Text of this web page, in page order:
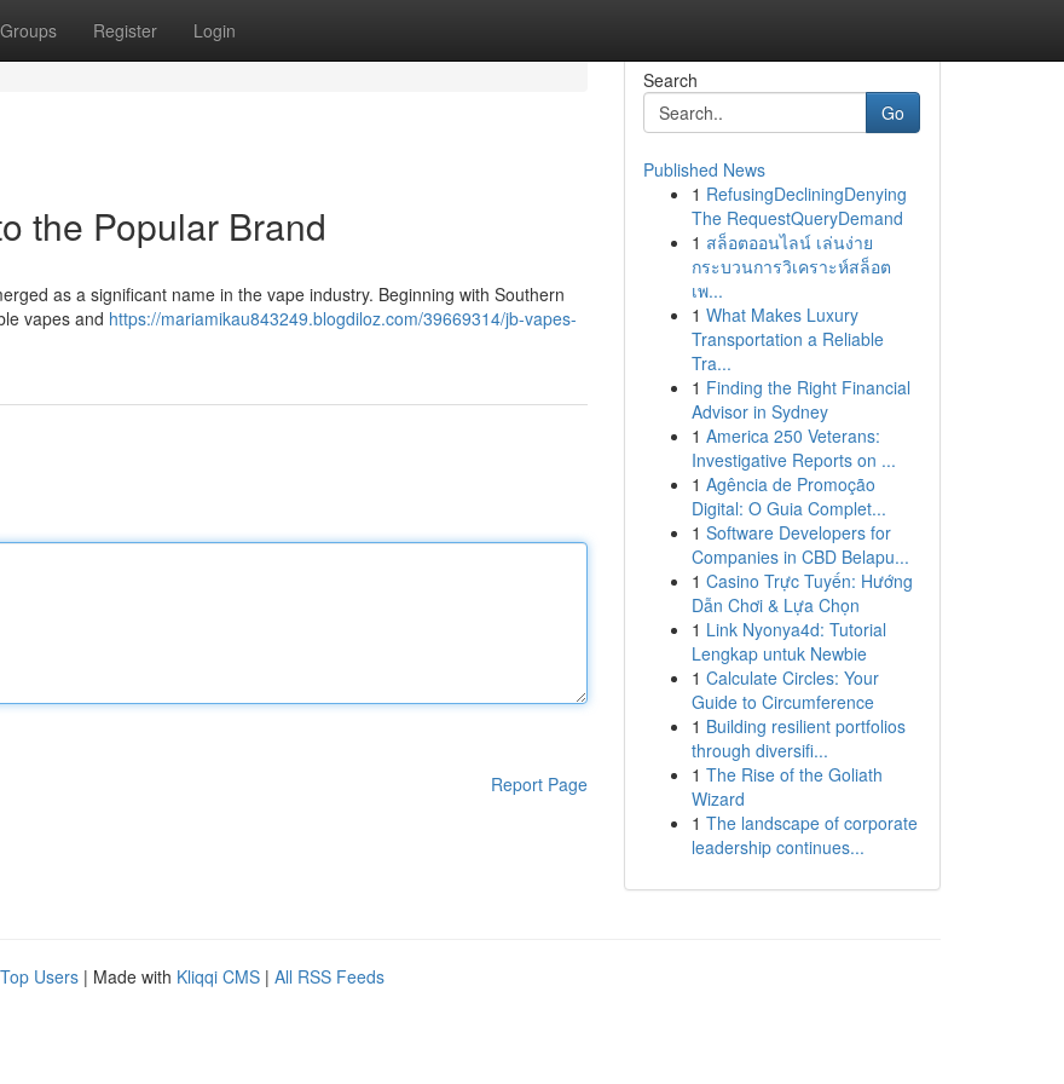
Groups Register Login
the Popular Brand
as a significant name in the vape industry. Beginning with Southern
vapes and https://mariamikau843249.blogdiloz.com/39669314/jb-vapes-
Report Page
Search
Go
Published News
1 RefusingDecliningDenying
The RequestQueryDemand
1 สล็อตออนไลน์ เล่นง่าย
กระบวนการวิเคราะห์สล็อต
เพ...
1 What Makes Luxury
Transportation a Reliable
Tra...
1 Finding the Right Financial
Advisor in Sydney
1 America 250 Veterans:
Investigative Reports on ...
1 Agência de Promoção
Digital: O Guia Complet...
1 Software Developers for
Companies in CBD Belapu...
1 Casino Trực Tuyến: Hướng
Dẫn Chơi & Lựa Chọn
1 Link Nyonya4d: Tutorial
Lengkap untuk Newbie
1 Calculate Circles: Your
Guide to Circumference
1 Building resilient portfolios
through diversifi...
1 The Rise of the Goliath
Wizard
1 The landscape of corporate
leadership continues...
Top Users | Made with Kliqqi CMS | All RSS Feeds